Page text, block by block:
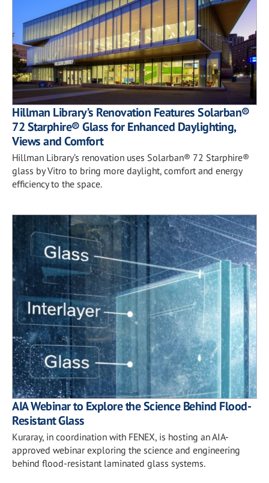
Hillman Library’s Renovation Features Solarban®
72 Starphire® Glass for Enhanced Daylighting,
Views and Comfort
Hillman Library’s renovation uses Solarban® 72 Starphire®
glass by Vitro to bring more daylight, comfort and energy
efficiency to the space.
AIA Webinar to Explore the Science Behind Flood-
Resistant Glass
Kuraray, in coordination with FENEX, is hosting an AIA-
approved webinar exploring the science and engineering
behind flood-resistant laminated glass systems.